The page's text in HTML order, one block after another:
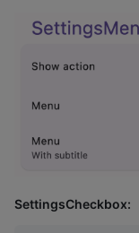
SettingsCheckbox: